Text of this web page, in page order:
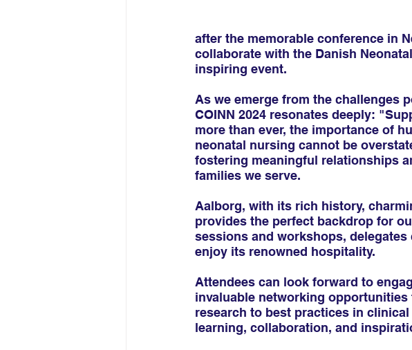
after the memorable conference in
collaborate with the Danish
inspiring event.
As we emerge from the challenges
COINN 2024 resonates deeply:
more than ever, the importance of
neonatal nursing cannot be
fostering meaningful relationships
families we serve.
Aalborg, with its rich history,
provides the perfect backdrop for
sessions and workshops,
enjoy its renowned hospitality.
Attendees can look forward to
invaluable networking
research to best practices in
learning, collaboration, and